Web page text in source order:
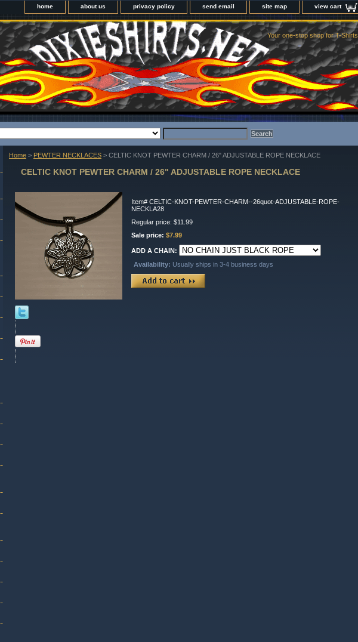
home about us privacy policy send email site map view cart
Your one-stop shop for T-Shirts
Home > PEWTER NECKLACES > CELTIC KNOT PEWTER CHARM / 26" ADJUSTABLE ROPE NECKLACE
CELTIC KNOT PEWTER CHARM / 26" ADJUSTABLE ROPE NECKLACE
Item# CELTIC-KNOT-PEWTER-CHARM--26quot-ADJUSTABLE-ROPE-
NECKLA28
Regular price: $11.99
Sale price: $7.99
ADD A CHAIN:
Availability: Usually ships in 3-4 business days